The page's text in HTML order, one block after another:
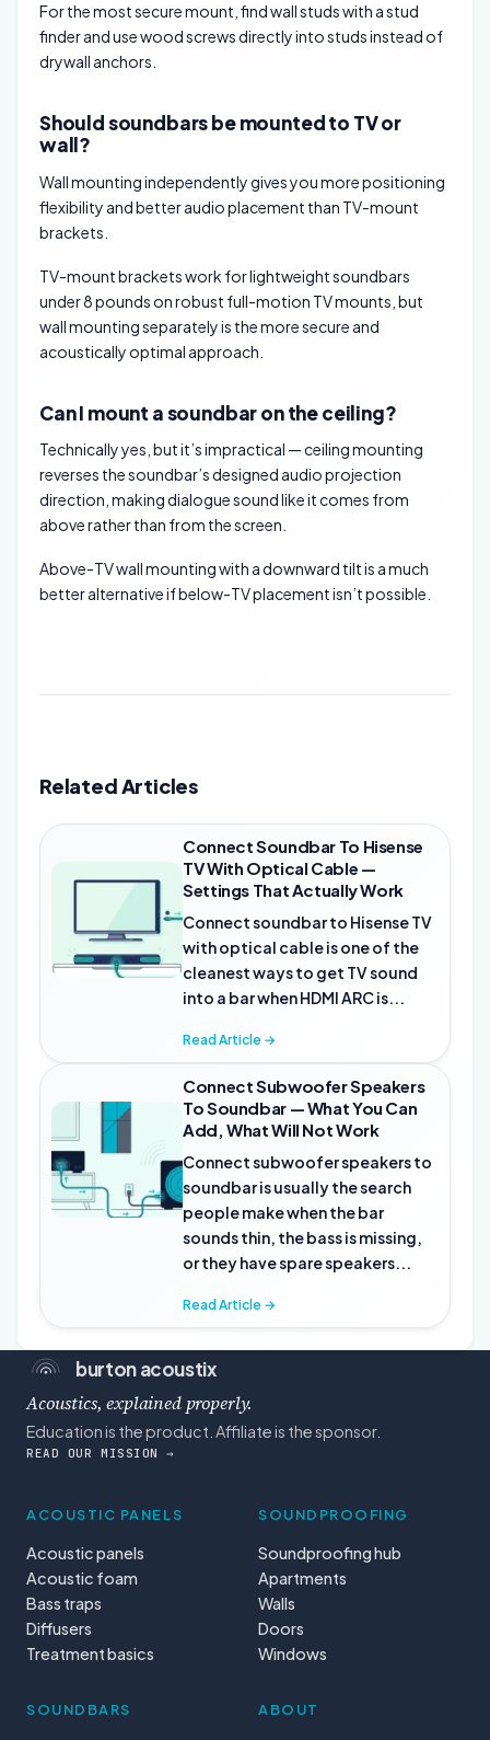
For the most secure mount, find wall studs with a stud
finder and use wood screws directly into studs instead of
drywall anchors.
Should soundbars be mounted to TV or
wall?
Wall mounting independently gives you more positioning
flexibility and better audio placement than TV-mount
brackets.
TV-mount brackets work for lightweight soundbars
under 8 pounds on robust full-motion TV mounts, but
wall mounting separately is the more secure and
acoustically optimal approach.
Can I mount a soundbar on the ceiling?
Technically yes, but it’s impractical — ceiling mounting
reverses the soundbar’s designed audio projection
direction, making dialogue sound like it comes from
above rather than from the screen.
Above-TV wall mounting with a downward tilt is a much
better alternative if below-TV placement isn’t possible.
Related Articles
Connect Soundbar To Hisense
TV With Optical Cable —
Settings That Actually Work
Connect soundbar to Hisense TV
with optical cable is one of the
cleanest ways to get TV sound
into a bar when HDMI ARC is...
Read Article →
Connect Subwoofer Speakers
To Soundbar — What You Can
Add, What Will Not Work
Connect subwoofer speakers to
soundbar is usually the search
people make when the bar
sounds thin, the bass is missing,
or they have spare speakers...
Read Article →
burton acoustix
Acoustics, explained properly.
Education is the product. Affiliate is the sponsor.
READ OUR MISSION →
ACOUSTIC PANELS
Acoustic panels
Acoustic foam
Bass traps
Diffusers
Treatment basics
SOUNDPROOFING
Soundproofing hub
Apartments
Walls
Doors
Windows
SOUNDBARS ABOUT